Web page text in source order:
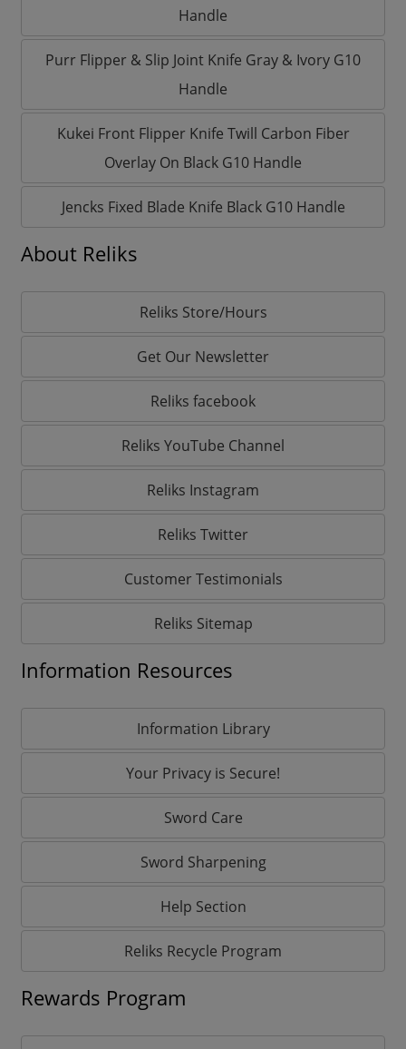
Handle
Purr Flipper & Slip Joint Knife Gray & Ivory G10
Handle
Kukei Front Flipper Knife Twill Carbon Fiber
Overlay On Black G10 Handle
Jencks Fixed Blade Knife Black G10 Handle
About Reliks
Reliks Store/Hours
Get Our Newsletter
Reliks facebook
Reliks YouTube Channel
Reliks Instagram
Reliks Twitter
Customer Testimonials
Reliks Sitemap
Information Resources
Information Library
Your Privacy is Secure!
Sword Care
Sword Sharpening
Help Section
Reliks Recycle Program
Rewards Program